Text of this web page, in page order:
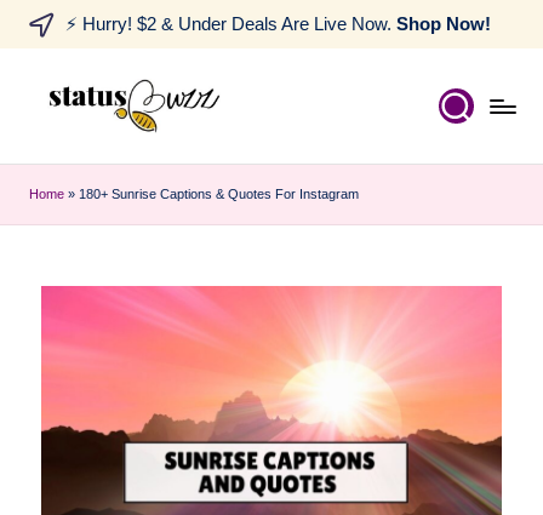
⚡ Hurry! $2 & Under Deals Are Live Now. Shop Now!
Home » 180+ Sunrise Captions & Quotes For Instagram